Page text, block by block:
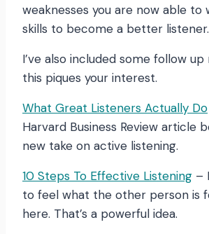
weaknesses you are now able to
skills to become a better listener.
I’ve also included some follow
this piques your interest.
What Great Listeners Actually Do
Harvard Business Review article
new take on active listening.
10 Steps To Effective Listening –
to feel what the other person is
here. That’s a powerful idea.